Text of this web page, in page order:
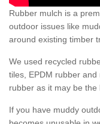
Rubber mulch is a
outdoor issues like
around existing timber
We used recycled
tiles, EPDM rubber
rubber as it may be the
If you have muddy